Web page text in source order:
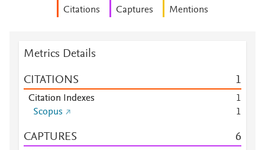
Citations Captures Mentions
Metrics Details
CITATIONS 1
Citation Indexes
1
Scopus
1
CAPTURES 6